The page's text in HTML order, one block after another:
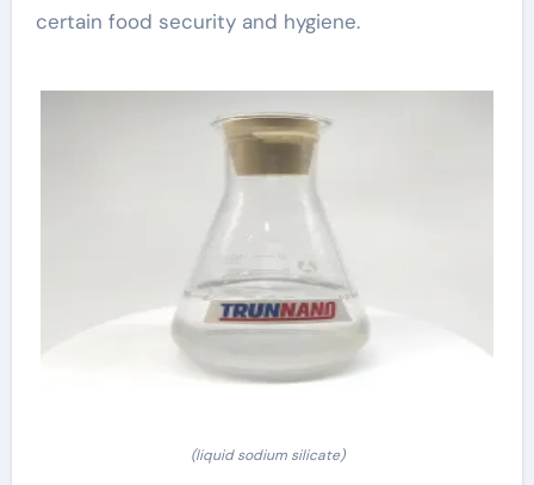
certain food security and hygiene.
(liquid sodium silicate)